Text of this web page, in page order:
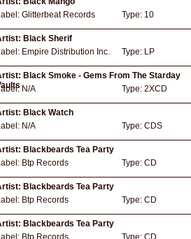
Glitterbeat Records Type: 10
Black Sherif
Empire Distribution Inc. Type: LP
Black Smoke - Gems From The Starday
N/A Type: 2XCD
Black Watch
N/A Type: CDS
Blackbeards Tea Party
Btp Records Type: CD
Blackbeards Tea Party
Btp Records Type: CD
Blackbeards Tea Party
Label: Btp Records Type: CD